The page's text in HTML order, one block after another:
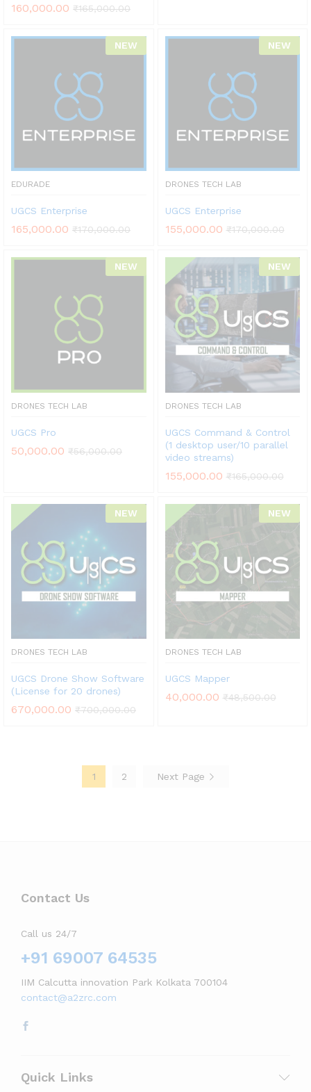
160,000.00 ₹165,000.00
NEW
EDURADE
UGCS Enterprise
165,000.00 ₹170,000.00
NEW
DRONES TECH LAB
UGCS Enterprise
155,000.00 ₹170,000.00
NEW
DRONES TECH LAB
UGCS Pro
50,000.00 ₹56,000.00
NEW
DRONES TECH LAB
UGCS Command & Control
(1 desktop user/10 parallel
video streams)
155,000.00 ₹165,000.00
NEW
DRONES TECH LAB
UGCS Drone Show Software
(License for 20 drones)
670,000.00 ₹700,000.00
NEW
DRONES TECH LAB
UGCS Mapper
40,000.00 ₹48,500.00
1 2 Next Page
Contact Us
Call us 24/7
+91 69007 64535
IIM Calcutta innovation Park Kolkata 700104
contact@a2zrc.com
Quick Links